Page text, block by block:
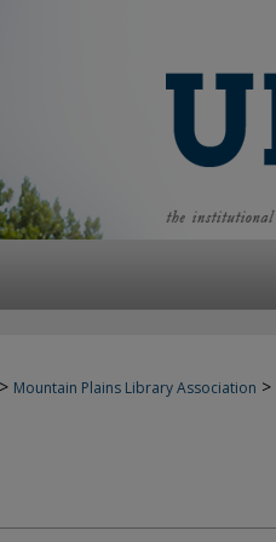
> Mountain Plains Library Association >